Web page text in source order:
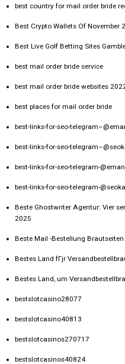
best country for mail order bride
Best Crypto Wallets Of November
Best Live Golf Betting Sites
best mail order bride service
best mail order bride websites
best places for mail order bride
best-links-for-seo-
best-links-for-seo-
best-links-for-seo-telegram-
best-links-for-seo-telegram-
Beste Ghostwriter Agentur: Vier
2025
Beste Mail -Bestellung Brautseiten
Bestes Land fГјr
Bestes Land, um
bestslotcasino28077
bestslotcasino40813
bestslotcasinos270717
bestslotcasinos40824